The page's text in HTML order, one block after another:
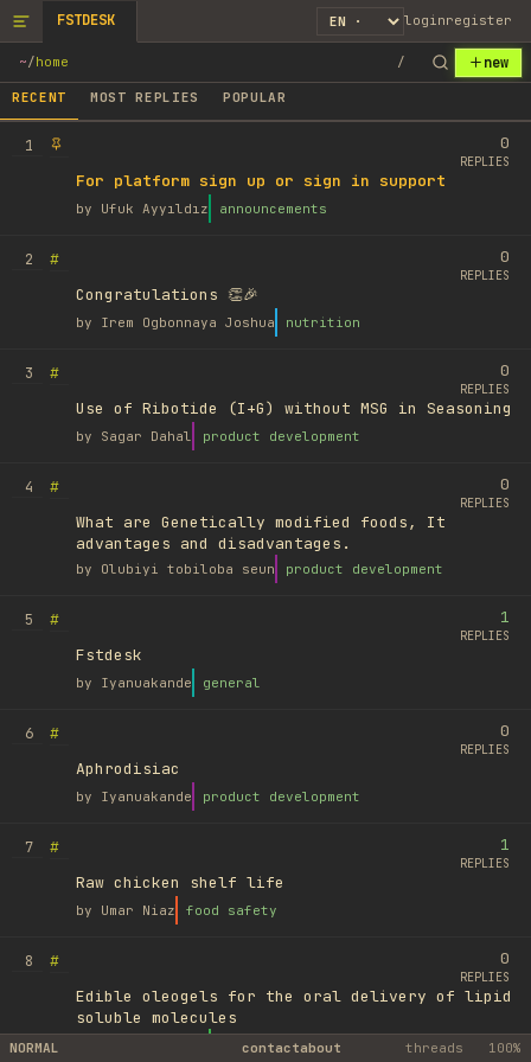
FSTDESK loginregister
~/home / new
RECENT MOST REPLIES POPULAR
1
For platform sign up or sign in support
by Ufuk Ayyıldız announcements
0
REPLIES
2
#
Congratulations 👏🎉
by Irem Ogbonnaya Joshua nutrition
0
REPLIES
3
#
Use of Ribotide (I+G) without MSG in Seasoning
by Sagar Dahal product development
0
REPLIES
4
#
What are Genetically modified foods, It
advantages and disadvantages.
by Olubiyi tobiloba seun product development
0
REPLIES
5
#
Fstdesk
by Iyanuakande general
1
REPLIES
6
#
Aphrodisiac
by Iyanuakande product development
0
REPLIES
7
#
Raw chicken shelf life
by Umar Niaz food safety
1
REPLIES
8
#
Edible oleogels for the oral delivery of lipid
soluble molecules
library
0
REPLIES
NORMAL contactabout threads 100%